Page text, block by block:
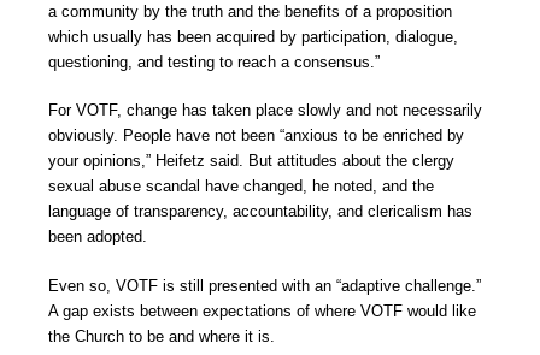
a community by the truth and the benefits of a proposition
which usually has been acquired by participation, dialogue,
questioning, and testing to reach a consensus.”
For VOTF, change has taken place slowly and not necessarily
obviously. People have not been “anxious to be enriched by
your opinions,” Heifetz said. But attitudes about the clergy
sexual abuse scandal have changed, he noted, and the
language of transparency, accountability, and clericalism has
been adopted.
Even so, VOTF is still presented with an “adaptive challenge.”
A gap exists between expectations of where VOTF would like
the Church to be and where it is.